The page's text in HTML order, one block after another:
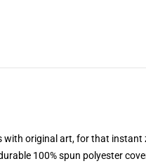
with original art, for that instant
100% spun polyester